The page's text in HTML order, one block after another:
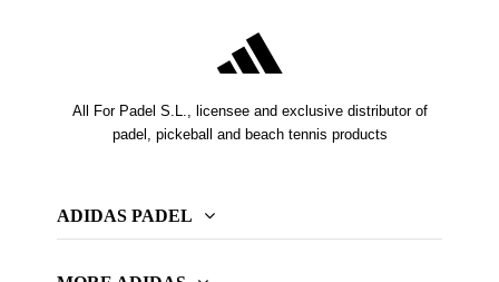
All For Padel S.L., licensee and exclusive distributor of
padel, pickeball and beach tennis products
ADIDAS PADEL